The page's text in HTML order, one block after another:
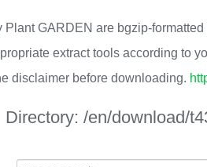
Plant GARDEN are bgzip-
extract tools according to
disclaimer before downloading.
Directory: /en/download/